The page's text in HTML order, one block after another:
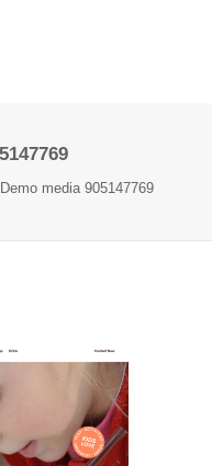
Demo media 905147769